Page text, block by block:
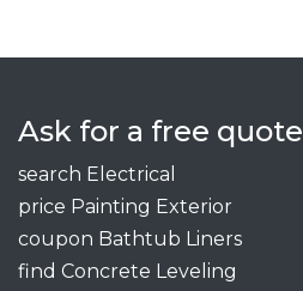
Ask for a free quote
search Electrical
price Painting Exterior
coupon Bathtub Liners
find Concrete Leveling